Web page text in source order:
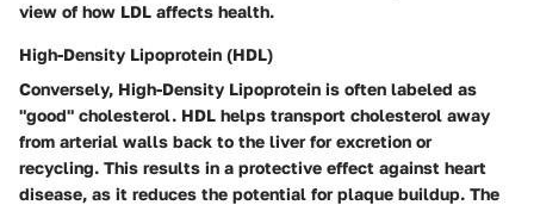
view of how LDL affects health.
High-Density Lipoprotein (HDL)
Conversely, High-Density Lipoprotein is often labeled as
"good" cholesterol. HDL helps transport cholesterol away
from arterial walls back to the liver for excretion or
recycling. This results in a protective effect against heart
disease, as it reduces the potential for plaque buildup. The